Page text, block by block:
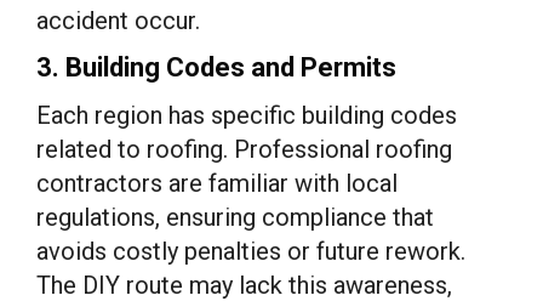
accident occur.
3. Building Codes and Permits
Each region has specific building codes
related to roofing. Professional roofing
contractors are familiar with local
regulations, ensuring compliance that
avoids costly penalties or future rework.
The DIY route may lack this awareness,